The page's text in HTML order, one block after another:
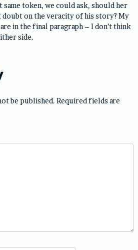
same token, we could ask, should her
on the veracity of his story? My
in the final paragraph – I don’t think
side.
be published. Required fields are